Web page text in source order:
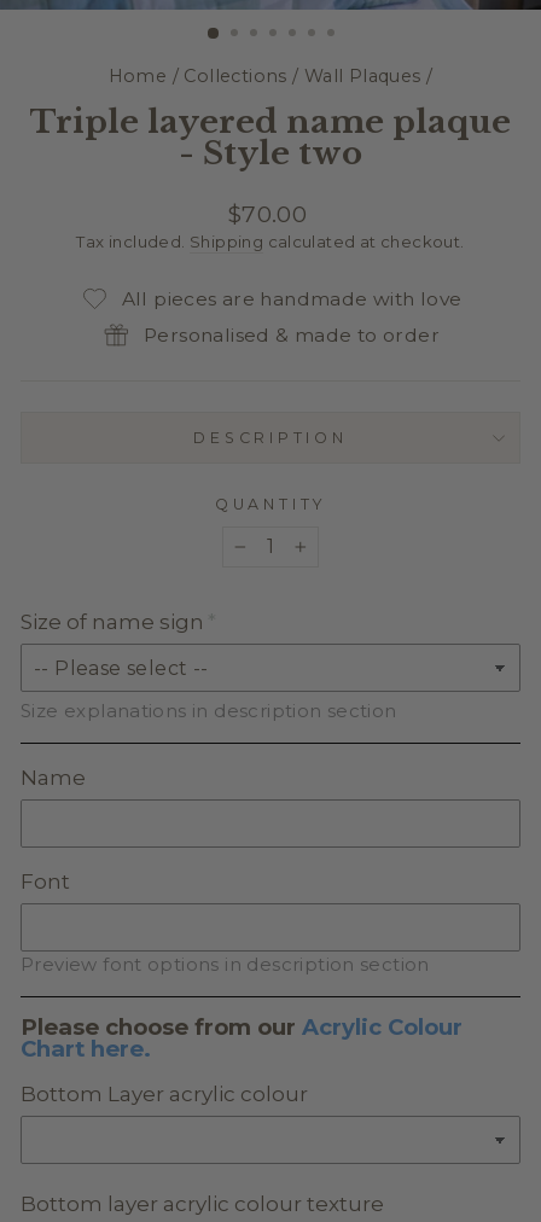
Home / Collections / Wall Plaques /
Triple layered name plaque
- Style two
Regular
price
$70.00
Tax included. Shipping calculated at checkout.
All pieces are handmade with love
Personalised & made to order
DESCRIPTION
QUANTITY
Size of name sign
Size explanations in description section
Name
Font
Preview font options in description section
Please choose from our Acrylic Colour
Chart here.
Bottom Layer acrylic colour
Bottom layer acrylic colour texture